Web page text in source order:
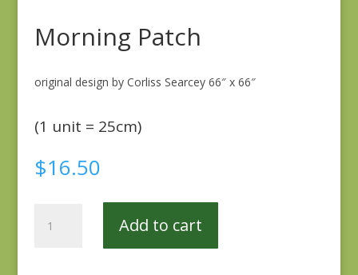
Morning Patch
original design by Corliss Searcey 66″ x 66″
(1 unit = 25cm)
$16.50
Patch
Add to cart